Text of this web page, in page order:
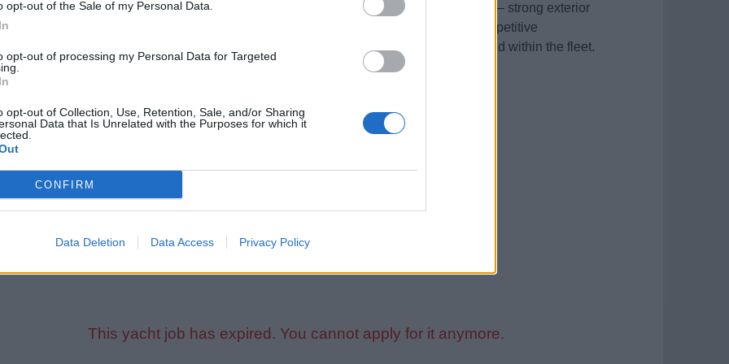
opt-out of the Sale of my Personal Data.
opt-out of processing my Personal Data for Targeted
opt-out of Collection, Use, Retention, Sale, and/or Sharing
Data that Is Unrelated with the Purposes for which it
CONFIRM
Data Deletion Data Access Privacy Policy
run private large motor yacht seeks a reliable, experienced Deckhand for a July start — strong exterior
good team attitude, and a long-term mindset required. The package includes competitive
rotation, full crew benefits, and excellent career progression both on board and within the fleet.
need:
passport (Schengen visa preferred — vessel assistance available)
certification (full)
Security Duties (DSD)
This yacht job has expired. You cannot apply for it anymore.